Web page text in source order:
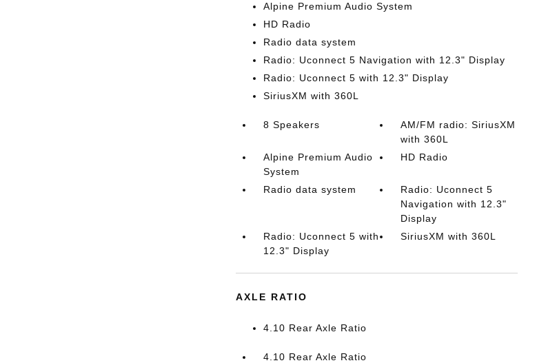
Alpine Premium Audio System
HD Radio
Radio data system
Radio: Uconnect 5 Navigation with 12.3" Display
Radio: Uconnect 5 with 12.3" Display
SiriusXM with 360L
8 Speakers
AM/FM radio: SiriusXM
with 360L
Alpine Premium Audio
System
HD Radio
Radio data system
Radio: Uconnect 5
Navigation with 12.3"
Display
Radio: Uconnect 5 with
12.3" Display
SiriusXM with 360L
AXLE RATIO
4.10 Rear Axle Ratio
4.10 Rear Axle Ratio